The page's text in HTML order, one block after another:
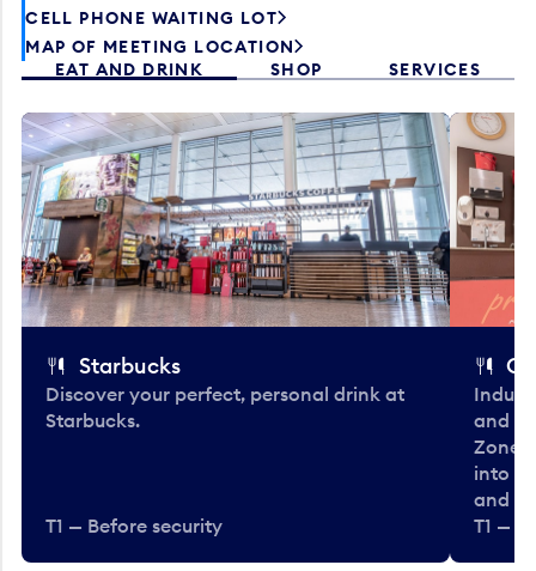
CELL PHONE WAITING LOT
MAP OF MEETING LOCATION
EAT AND DRINK
SHOP SERVICES
Starbucks
Discover your perfect, personal drink at
Starbucks.
T1 — Before security
and
Zone.
into
and
T1 —